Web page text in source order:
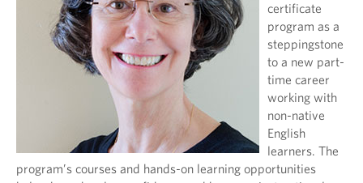
certificate
program as a
steppingstone
to a new part-
time career
working with
non-native
English
learners. The
program’s courses and hands-on learning opportunities